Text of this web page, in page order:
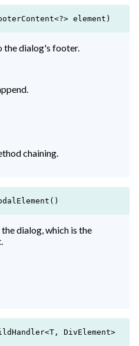
element)
the dialog's footer.
chaining.
dialog, which is the
DivElement>